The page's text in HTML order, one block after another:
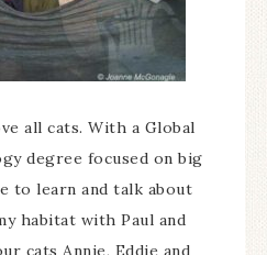
all cats. With a Global
degree focused on big
to learn and talk about
habitat with Paul and
cats Annie, Eddie and